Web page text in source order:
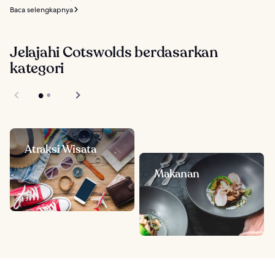
Baca selengkapnya
Jelajahi Cotswolds berdasarkan
kategori
Atraksi Wisata
Makanan